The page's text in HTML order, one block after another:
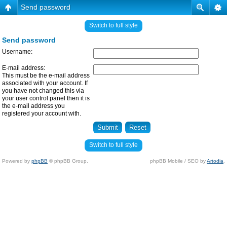
Send password
Switch to full style
Send password
Username:
E-mail address:
This must be the e-mail address
associated with your account. If
you have not changed this via
your user control panel then it is
the e-mail address you
registered your account with.
Switch to full style
Powered by phpBB © phpBB Group. phpBB Mobile / SEO byArtodia